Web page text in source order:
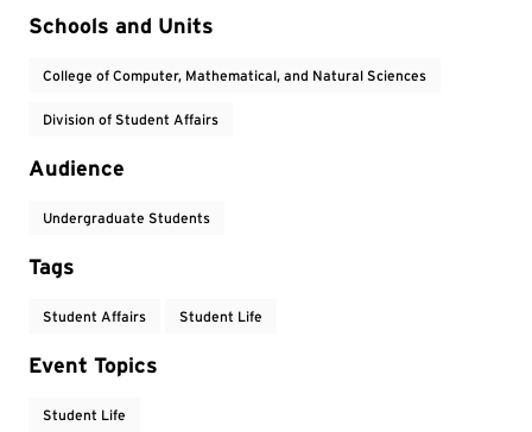
Event Tags
Schools and Units
College of Computer, Mathematical, and Natural Sciences
Division of Student Affairs
Audience
Undergraduate Students
Tags
Student Affairs Student Life
Event Topics
Student Life